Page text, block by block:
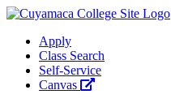
Apply
Class Search
Self-Service
Canvas